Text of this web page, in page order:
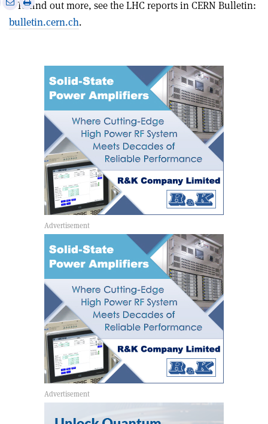
• To find out more, see the LHC reports in CERN Bulletin:
bulletin.cern.ch.
via
emailarticle